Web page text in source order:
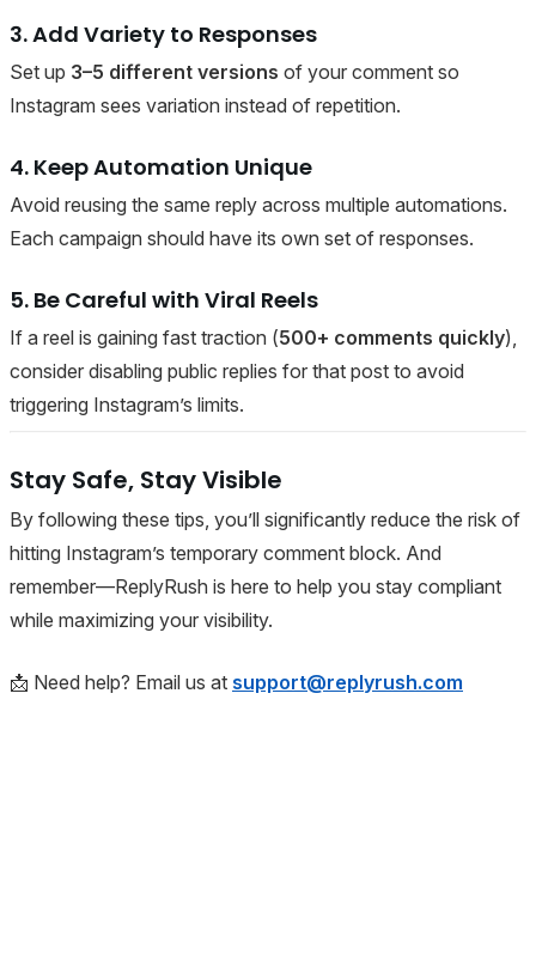
3. Add Variety to Responses
Set up 3–5 different versions of your comment so
Instagram sees variation instead of repetition.
4. Keep Automation Unique
Avoid reusing the same reply across multiple automations.
Each campaign should have its own set of responses.
5. Be Careful with Viral Reels
If a reel is gaining fast traction (500+ comments quickly),
consider disabling public replies for that post to avoid
triggering Instagram’s limits.
Stay Safe, Stay Visible
By following these tips, you’ll significantly reduce the risk of
hitting Instagram’s temporary comment block. And
remember—ReplyRush is here to help you stay compliant
while maximizing your visibility.
📩 Need help? Email us at support@replyrush.com